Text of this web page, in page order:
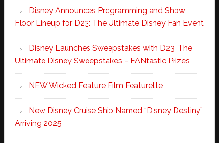
Disney Announces Programming and Show
Floor Lineup for D23: The Ultimate Disney Fan Event
Disney Launches Sweepstakes with D23: The
Ultimate Disney Sweepstakes – FANtastic Prizes
NEW Wicked Feature Film Featurette
New Disney Cruise Ship Named “Disney Destiny”
Arriving 2025